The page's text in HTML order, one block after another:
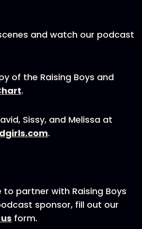
and watch our podcast
of the Raising Boys and
.
Sissy, and Melissa at
.
to partner with Raising Boys
sponsor, fill out our
form.